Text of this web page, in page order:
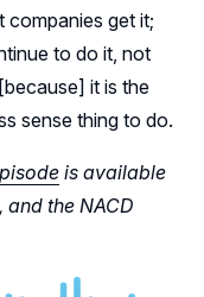
get it;
to do it, not
it is the
sense thing to do.
is available
and the NACD